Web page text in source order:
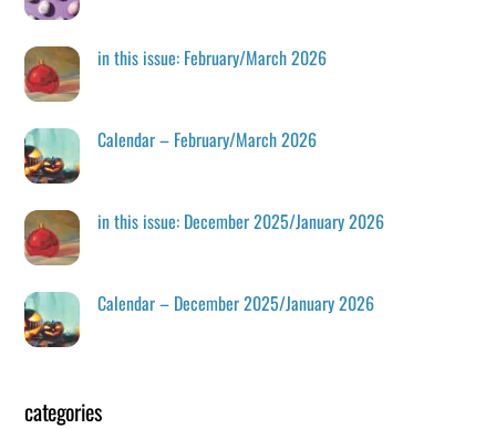
in this issue: February/March 2026
Calendar – February/March 2026
in this issue: December 2025/January 2026
Calendar – December 2025/January 2026
categories